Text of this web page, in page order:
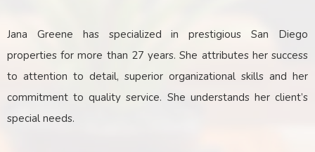
Jana Greene has specialized in prestigious San Diego
properties for more than 27 years. She attributes her success
to attention to detail, superior organizational skills and her
commitment to quality service. She understands her client’s
special needs.